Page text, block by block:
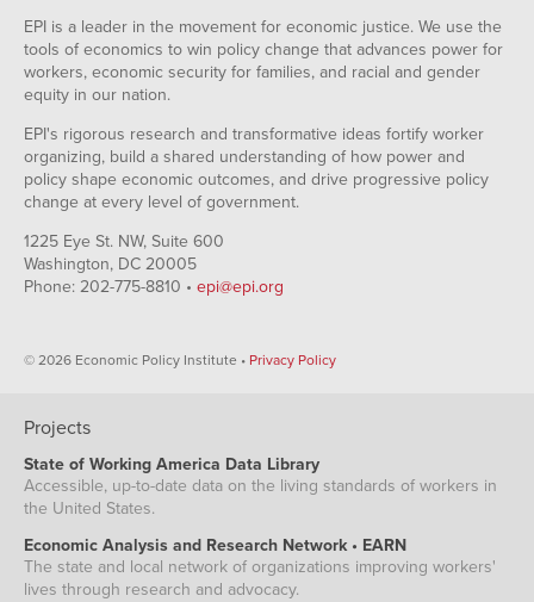
EPI is a leader in the movement for economic justice. We use the
tools of economics to win policy change that advances power for
workers, economic security for families, and racial and gender
equity in our nation.
EPI's rigorous research and transformative ideas fortify worker
organizing, build a shared understanding of how power and
policy shape economic outcomes, and drive progressive policy
change at every level of government.
1225 Eye St. NW, Suite 600
Washington, DC 20005
Phone: 202-775-8810 • epi@epi.org
© 2026 Economic Policy Institute • Privacy Policy
Projects
State of Working America Data Library
Accessible, up-to-date data on the living standards of workers in
the United States.
Economic Analysis and Research Network • EARN
The state and local network of organizations improving workers'
lives through research and advocacy.